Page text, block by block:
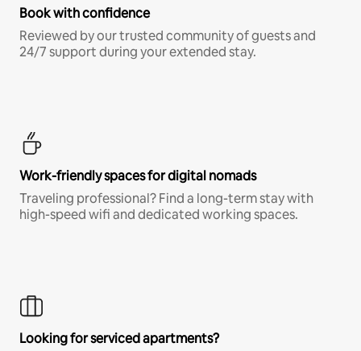
Book with confidence
Reviewed by our trusted community of guests and
24/7 support during your extended stay.
Work-friendly spaces for digital nomads
Traveling professional? Find a long-term stay with
high-speed wifi and dedicated working spaces.
Looking for serviced apartments?